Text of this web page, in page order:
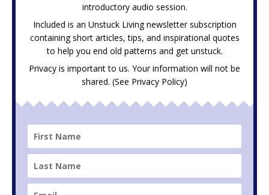
introductory audio session.
Included is an Unstuck Living newsletter subscription
containing short articles, tips, and inspirational quotes
to help you end old patterns and get unstuck.
Privacy is important to us. Your information will not be
shared. (See Privacy Policy)